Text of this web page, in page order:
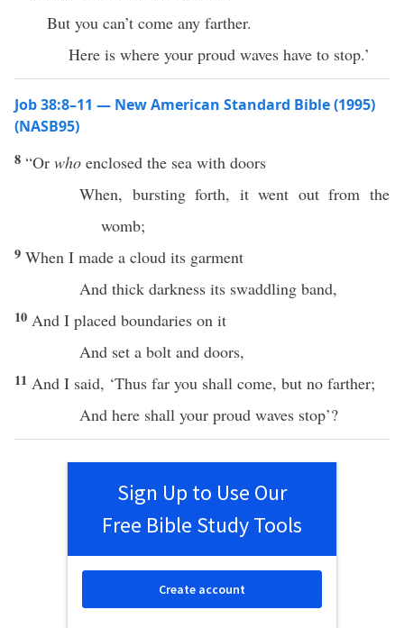
But you can’t come any farther.
Here is where your proud waves have to stop.’
Job 38:8–11 — New American Standard Bible (1995)
(NASB95)
8 “Or who enclosed the sea with doors
When, bursting forth, itwent out from the
womb;
9 When I made a cloud its garment
And thick darkness its swaddling band,
10 And I placed boundaries on it
And set a bolt and doors,
11 And I said, ‘Thus far you shall come, but no farther;
And here shall your proud waves stop’?
Sign Up to Use Our
Free Bible Study Tools
Create account